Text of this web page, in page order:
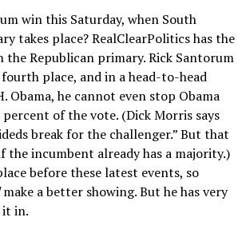
win this Saturday, when South
takes place? RealClearPolitics has the
the Republican primary. Rick Santorum
place, and in a head-to-head
Obama, he cannot even stop Obama
of the vote. (Dick Morris says
break for the challenger.” But that
the incumbent already has a majority.)
before these latest events, so
make a better showing. But he has very
in.